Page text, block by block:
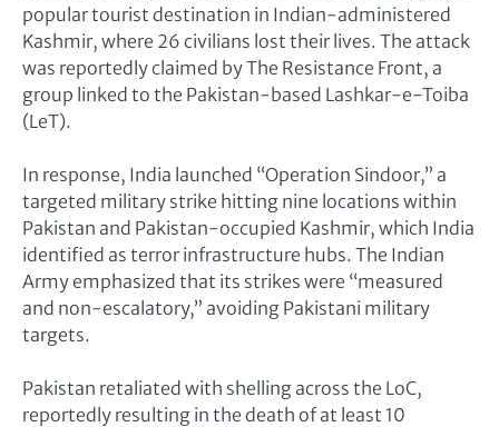
popular tourist destination in Indian-administered
Kashmir, where 26 civilians lost their lives. The attack
was reportedly claimed by The Resistance Front, a
group linked to the Pakistan-based Lashkar-e-Toiba
(LeT).
In response, India launched “Operation Sindoor,” a
targeted military strike hitting nine locations within
Pakistan and Pakistan-occupied Kashmir, which India
identified as terror infrastructure hubs. The Indian
Army emphasized that its strikes were “measured
and non-escalatory,” avoiding Pakistani military
targets.
Pakistan retaliated with shelling across the LoC,
reportedly resulting in the death of at least 10